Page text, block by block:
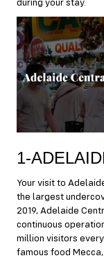
during your stay.
1-
Your visit to
the largest
2019, Adelaide
continuous
million visitors
famous food